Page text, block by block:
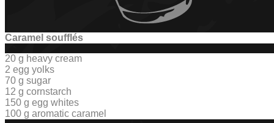
Caramel soufflés
20 g heavy cream
2 egg yolks
70 g sugar
12 g cornstarch
150 g egg whites
100 g aromatic caramel